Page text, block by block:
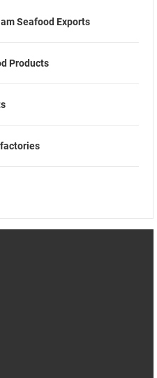
Seafood Exports
Products
factories